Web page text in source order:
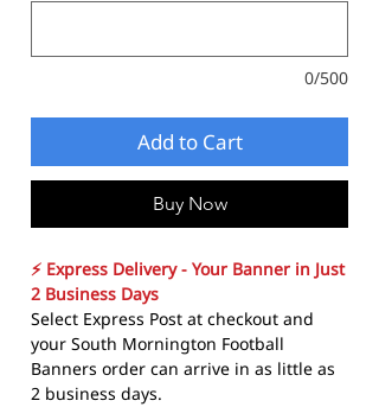
0/500
Add to Cart
Buy Now
⚡ Express Delivery - Your Banner in Just
2 Business Days
Select Express Post at checkout and
your South Mornington Football
Banners order can arrive in as little as
2 business days.